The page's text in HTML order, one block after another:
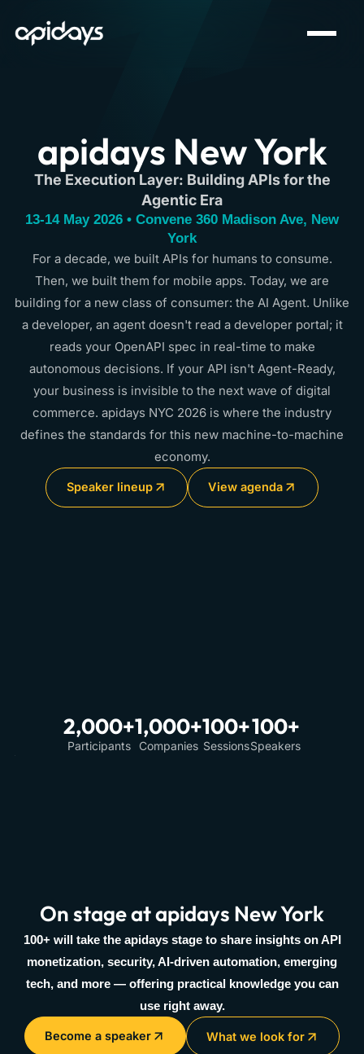
apidays New York
The Execution Layer: Building APIs for the
Agentic Era
13-14 May 2026 • Convene 360 Madison Ave, New
York
For a decade, we built APIs for humans to consume.
Then, we built them for mobile apps. Today, we are
building for a new class of consumer: the AI Agent. Unlike
a developer, an agent doesn't read a developer portal; it
reads your OpenAPI spec in real-time to make
autonomous decisions. If your API isn't Agent-Ready,
your business is invisible to the next wave of digital
commerce. apidays NYC 2026 is where the industry
defines the standards for this new machine-to-machine
economy.
Speaker lineup View agenda
2,000+
Participants
1,000+
Companies
100+
Sessions
100+
Speakers
On stage at apidays New York
100+ will take the apidays stage to share insights on API
monetization, security, AI-driven automation, emerging
tech, and more — offering practical knowledge you can
use right away.
Become a speaker What we look for